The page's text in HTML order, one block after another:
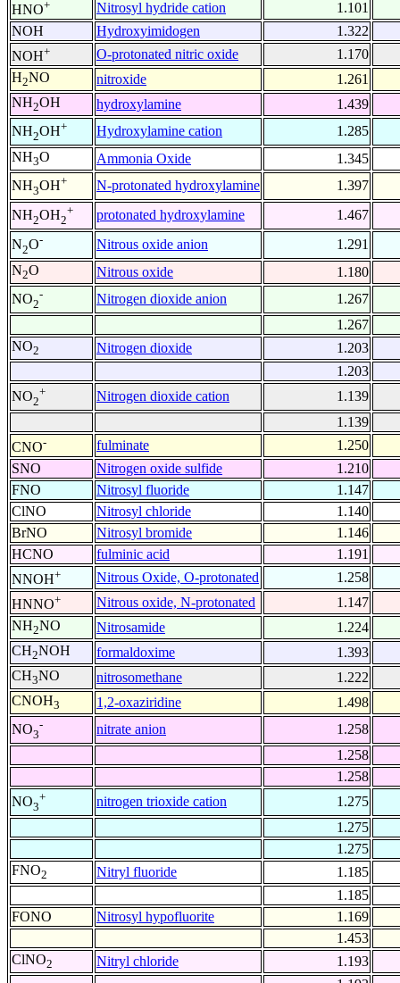
HNO+ Nitrosyl hydride cation
1.101
NOH
Hydroxyimidogen
1.322
NOH+ O-protonated nitric oxide
1.170
H2NO nitroxide
1.261
NH2OH hydroxylamine
1.439
NH2OH+ Hydroxylamine cation
1.285
NH3O Ammonia Oxide
1.345
NH3OH+ N-protonated hydroxylamine
1.397
NH2OH2
+ protonated hydroxylamine
1.467
N2O- Nitrous oxide anion
1.291
N2O Nitrous oxide
1.180
NO2
- Nitrogen dioxide anion
1.267
1.267
NO2 Nitrogen dioxide
1.203
1.203
NO2
+ Nitrogen dioxide cation
1.139
1.139
CNO- fulminate
1.250
SNO
Nitrogen oxide sulfide
1.210
FNO
Nitrosyl fluoride
1.147
ClNO
Nitrosyl chloride
1.140
BrNO
Nitrosyl bromide
1.146
HCNO
fulminic acid
1.191
NNOH+ Nitrous Oxide, O-protonated
1.258
HNNO+ Nitrous oxide, N-protonated
1.147
NH2NO Nitrosamide
1.224
CH2NOH formaldoxime
1.393
CH3NO nitrosomethane
1.222
CNOH3 1,2-oxaziridine
1.498
NO3
- nitrate anion
1.258
1.258
1.258
NO3
+ nitrogen trioxide cation
1.275
1.275
1.275
FNO2 Nitryl fluoride
1.185
1.185
FONO
Nitrosyl hypofluorite
1.169
1.453
ClNO2 Nitryl chloride
1.193